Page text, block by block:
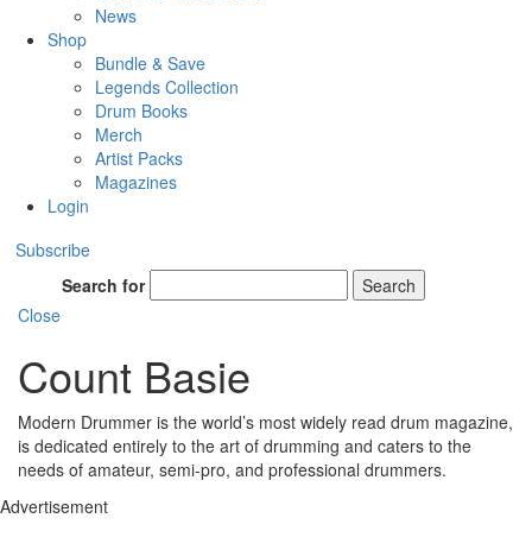
News
Shop
Bundle & Save
Legends Collection
Drum Books
Merch
Artist Packs
Magazines
Login
Subscribe
Search for
Search
Close
Count Basie
Modern Drummer is the world’s most widely read drum magazine,
is dedicated entirely to the art of drumming and caters to the
needs of amateur, semi-pro, and professional drummers.
Advertisement